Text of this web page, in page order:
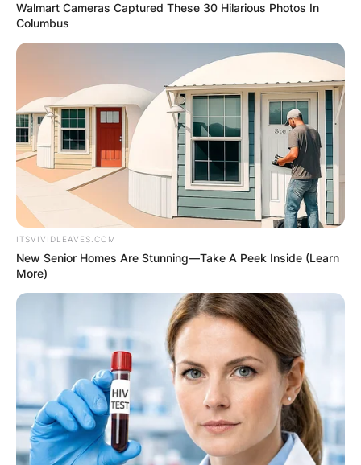
Walmart Cameras Captured These 30 Hilarious Photos In
Columbus
ITSVIVIDLEAVES.COM
New Senior Homes Are Stunning—Take A Peek Inside (Learn
More)